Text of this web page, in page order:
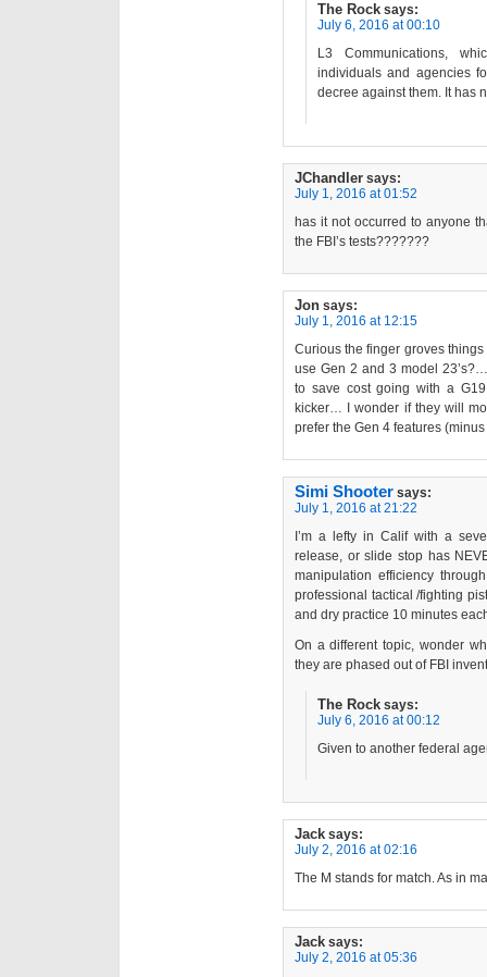
The Rock says:
July 6, 2016 at 00:10
L3 Communications,
individuals and agencies
decree against them. It has
JChandler says:
July 1, 2016 at 01:52
has it not occurred to anyone
the FBI’s tests???????
Jon says:
July 1, 2016 at 12:15
Curious the finger groves
use Gen 2 and 3 model
to save cost going with a
kicker… I wonder if they will
prefer the Gen 4 features
Simi Shooter says:
July 1, 2016 at 21:22
I’m a lefty in Calif with a
release, or slide stop has
manipulation efficiency
professional tactical /fighting
and dry practice 10 minutes
On a different topic, wonder
they are phased out of FBI
The Rock says:
July 6, 2016 at 00:12
Given to another federal
Jack says:
July 2, 2016 at 02:16
The M stands for match. As in
Jack says:
July 2, 2016 at 05:36